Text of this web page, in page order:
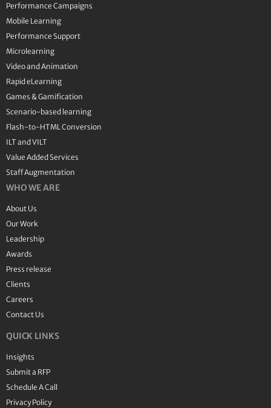
Performance Campaigns
Mobile Learning
Performance Support
Microlearning
Video and Animation
Rapid eLearning
Games & Gamification
Scenario-based learning
Flash-to-HTML Conversion
ILT and VILT
Value Added Services
Staff Augmentation
WHO WE ARE
About Us
Our Work
Leadership
Awards
Press release
Clients
Careers
Contact Us
QUICK LINKS
Insights
Submit a RFP
Schedule A Call
Privacy Policy